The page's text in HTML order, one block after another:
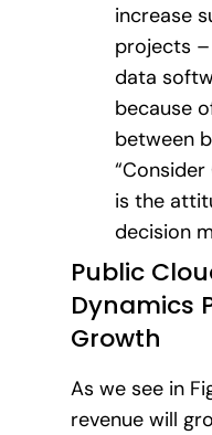
increase
projects
data
because
between
is the
decision
Public
Dynamics
Growth
As we see in
revenue will